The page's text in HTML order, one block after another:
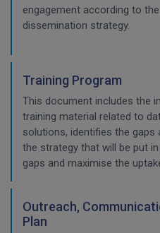
engagement according to
dissemination strategy.
Training Program
This document includes the
training material related to
solutions, identifies the gaps
the strategy that will be put
gaps and maximise the
Outreach,
Plan